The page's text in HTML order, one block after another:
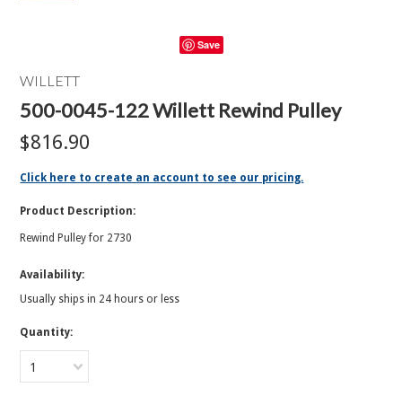
Save
WILLETT
500-0045-122 Willett Rewind Pulley
$816.90
Click here to create an account to see our pricing.
Product Description:
Rewind Pulley for 2730
Availability:
Usually ships in 24 hours or less
Quantity:
1